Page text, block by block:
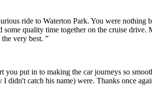
ride to Waterton Park. You were
quality time together on the cruise
very best. ”
put in to making the car journeys so
catch his name) were. Thanks once